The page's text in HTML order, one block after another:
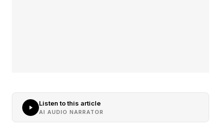
Listen to this article
AI AUDIO NARRATOR